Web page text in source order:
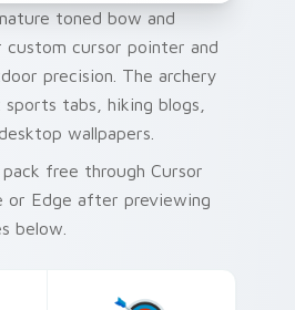
toned bow and
custom cursor pointer and
precision. The archery
tabs, hiking blogs,
wallpapers.
free through Cursor
or Edge after previewing
below.